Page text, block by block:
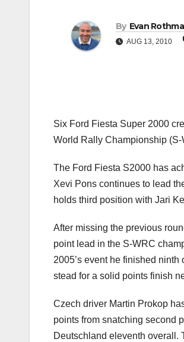
By Evan
AUG 13, 2010
Six Ford Fiesta Super 2000
World Rally Championship (S-
The Ford Fiesta S2000 has
Xevi Pons continues to lead
holds third position with Jari
After missing the previous
point lead in the S-WRC
2005’s event he finished
stead for a solid points finish
Czech driver Martin Prokop
points from snatching second
Deutschland eleventh overall.